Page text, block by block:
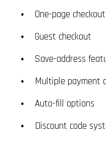
One-page checkout
Guest checkout
Save-address
Multiple payment
Auto-fill options
Discount code